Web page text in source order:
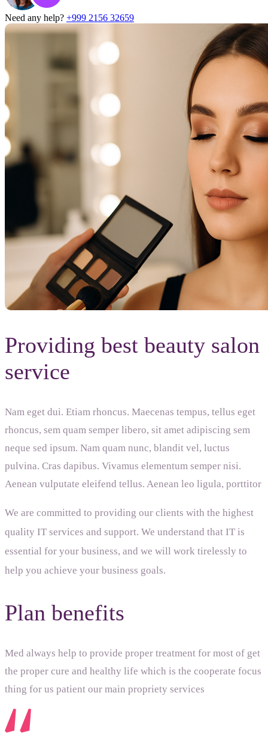
Need any help? +999 2156 32659
Providing best beauty salon
service
Nam eget dui. Etiam rhoncus. Maecenas tempus, tellus eget
rhoncus, sem quam semper libero, sit amet adipiscing sem
neque sed ipsum. Nam quam nunc, blandit vel, luctus
pulvina. Cras dapibus. Vivamus elementum semper nisi.
Aenean vulputate eleifend tellus. Aenean leo ligula, porttitor
We are committed to providing our clients with the highest
quality IT services and support. We understand that IT is
essential for your business, and we will work tirelessly to
help you achieve your business goals.
Plan benefits
Med always help to provide proper treatment for most of get
the proper cure and healthy life which is the cooperate focus
thing for us patient our main propriety services